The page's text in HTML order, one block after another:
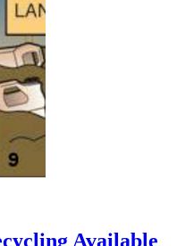
Available